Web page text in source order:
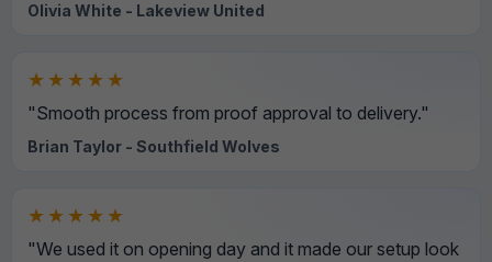
Olivia White - Lakeview United
★★★★★
"Smooth process from proof approval to delivery."
Brian Taylor - Southfield Wolves
★★★★★
"We used it on opening day and it made our setup look